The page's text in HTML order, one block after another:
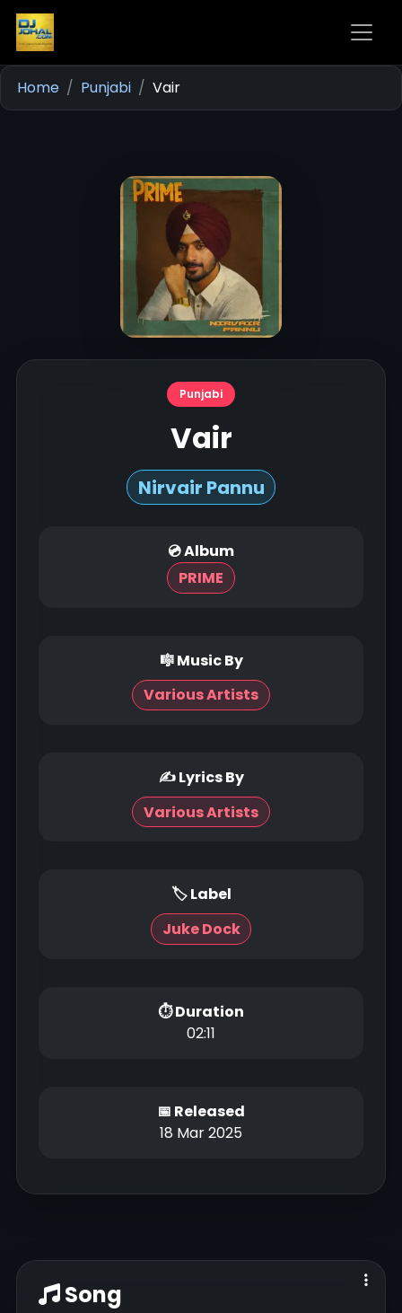
Home Punjabi Vair
Punjabi
Vair
Nirvair Pannu
💿 Album
PRIME
🎼 Music By
Various Artists
✍ Lyrics By
Various Artists
🏷 Label
Juke Dock
⏱ Duration
02:11
📅 Released
18 Mar 2025
Song